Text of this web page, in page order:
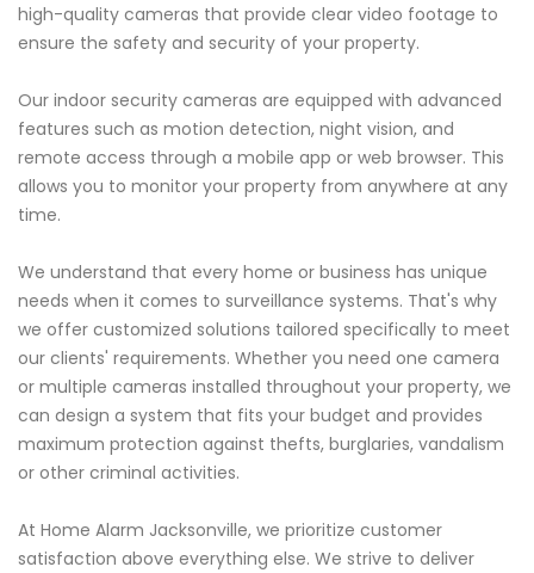
high-quality cameras that provide clear video footage to
ensure the safety and security of your property.
Our indoor security cameras are equipped with advanced
features such as motion detection, night vision, and
remote access through a mobile app or web browser. This
allows you to monitor your property from anywhere at any
time.
We understand that every home or business has unique
needs when it comes to surveillance systems. That's why
we offer customized solutions tailored specifically to meet
our clients' requirements. Whether you need one camera
or multiple cameras installed throughout your property, we
can design a system that fits your budget and provides
maximum protection against thefts, burglaries, vandalism
or other criminal activities.
At Home Alarm Jacksonville, we prioritize customer
satisfaction above everything else. We strive to deliver